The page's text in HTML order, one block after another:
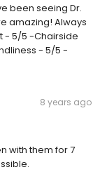
been seeing Dr.
amazing! Always
- 5/5 -Chairside
- 5/5 -
8 years ago
with them for 7